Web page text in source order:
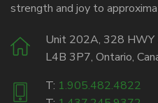
strength and joy to
Unit 202A, 328 HWY
L4B 3P7, Ontario,
T: 1.905.482.4822